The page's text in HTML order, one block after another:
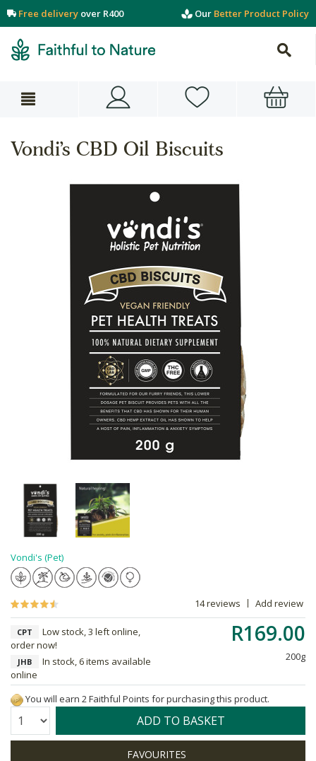
Free delivery over R400 Our Better Product Policy
Vondi’s CBD Oil Biscuits
Vondi's (Pet)
14 reviews Add review
R169.00
200g
CPT
Low stock, 3 left online,
order now!
JHB
In stock, 6 items available
online
You will earn 2 Faithful Points for purchasing this product.
Quantity: ADD TO BASKET